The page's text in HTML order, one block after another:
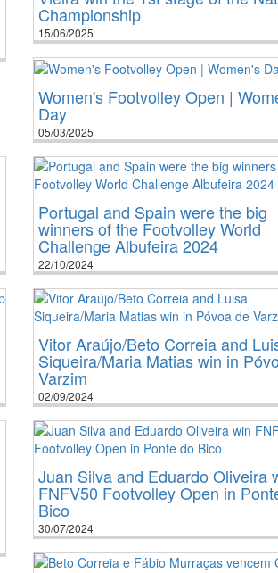
Championship
15/06/2025
Women's Footvolley Open |
Day
05/03/2025
Portugal and Spain were the big
winners of the Footvolley World
Challenge Albufeira 2024
22/10/2024
Vitor Araújo/Beto Correia and
Siqueira/Maria Matias win in
Varzim
02/09/2024
Juan Silva and Eduardo Oliveira
FNFV50 Footvolley Open in
Bico
30/07/2024